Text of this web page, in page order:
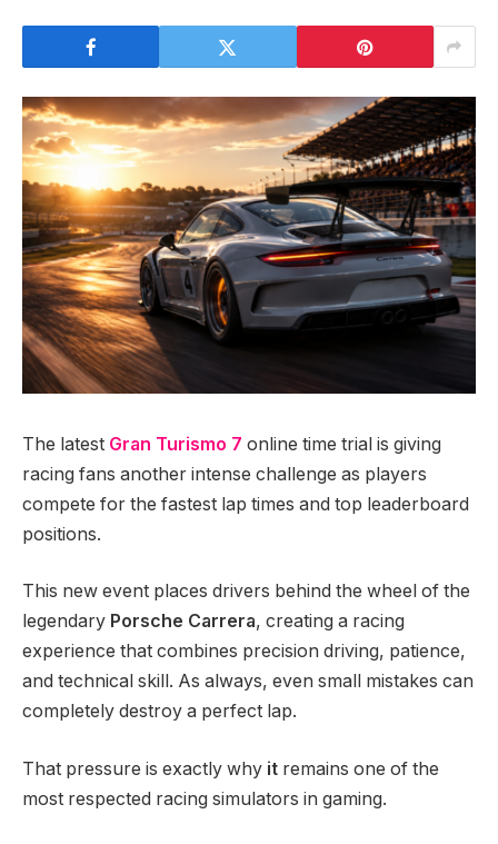
The latest Gran Turismo 7 online time trial is giving
racing fans another intense challenge as players
compete for the fastest lap times and top leaderboard
positions.
This new event places drivers behind the wheel of the
legendary Porsche Carrera, creating a racing
experience that combines precision driving, patience,
and technical skill. As always, even small mistakes can
completely destroy a perfect lap.
That pressure is exactly why it remains one of the
most respected racing simulators in gaming.